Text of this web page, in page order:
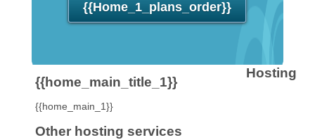
{{home_1_plans_order}}
{{home_main_title_1}}
{{home_main_1}}
Other hosting services
Hosting